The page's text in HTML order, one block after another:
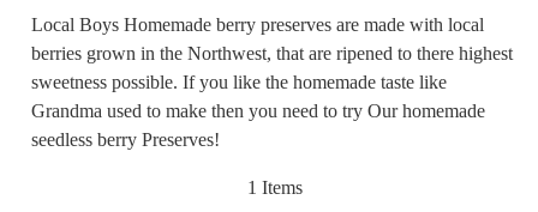
Local Boys Homemade berry preserves are made with local
berries grown in the Northwest, that are ripened to there highest
sweetness possible. If you like the homemade taste like
Grandma used to make then you need to try Our homemade
seedless berry Preserves!
1 Items